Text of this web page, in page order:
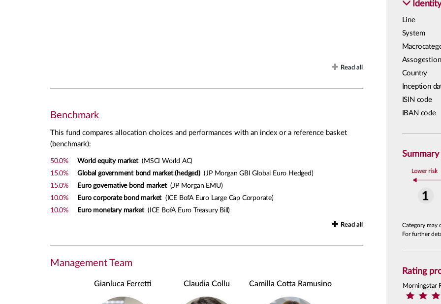
Line
System
Country
Inception
ISIN code
IBAN code
Category may
For further
Rating
Morningstar
Read all
Benchmark
This fund compares allocation choices and performances with an index or a reference basket
(benchmark):
50.0% World equity market(MSCI World AC)
15.0%
Global government bond market (hedged)(JP Morgan GBI Global Euro Hedged)
15.0%
Euro governative bond market(JP Morgan EMU)
10.0%
Euro corporate bond market(ICE BofA Euro Large Cap Corporate)
10.0%
Euro monetary market(ICE BofA Euro Treasury Bill)
Read all
Management Team
Gianluca Ferretti Claudia Collu Camilla Cotta Ramusino Alessandro Rosina